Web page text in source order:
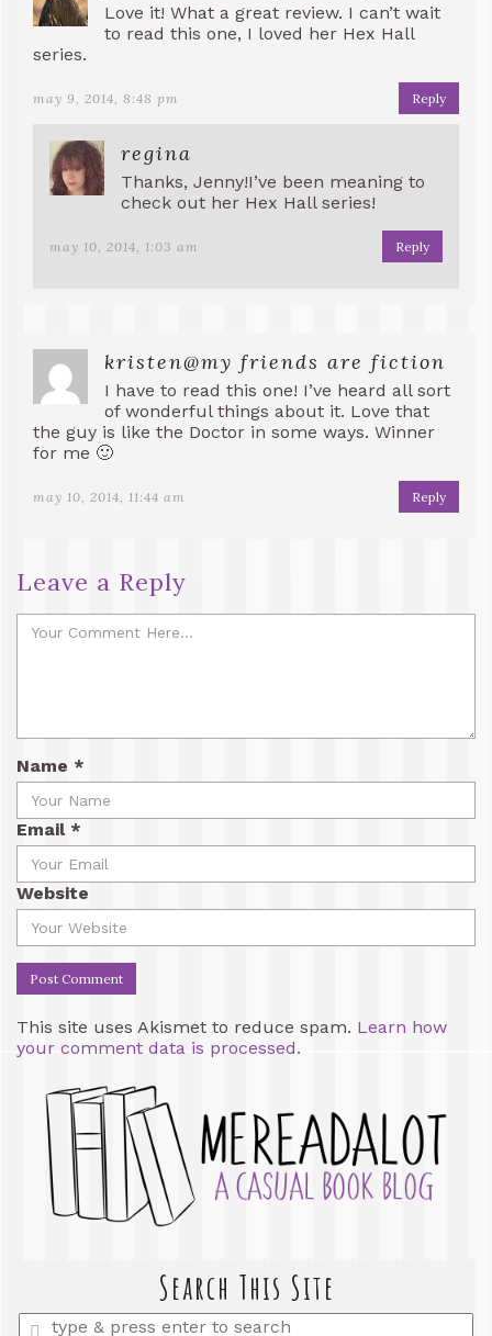
Love it! What a great review. I can’t wait
to read this one, I loved her Hex Hall
series.
may 9, 2014, 8:48 pm Reply
regina
Thanks, Jenny!I’ve been meaning to
check out her Hex Hall series!
may 10, 2014, 1:03 am Reply
kristen@my friends are fiction
I have to read this one! I’ve heard all sort
of wonderful things about it. Love that
the guy is like the Doctor in some ways. Winner
for me 🙂
may 10, 2014, 11:44 am Reply
Leave a Reply
Name *
Email *
Website
This site uses Akismet to reduce spam. Learn how
your comment data is processed.
Search This Site
Enter